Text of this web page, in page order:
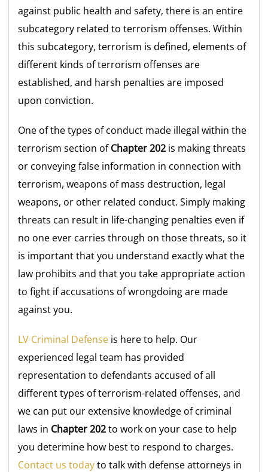
against public health and safety, there is an entire
subcategory related to terrorism offenses. Within
this subcategory, terrorism is defined, elements of
different kinds of terrorism offenses are
established, and harsh penalties are imposed
upon conviction.
One of the types of conduct made illegal within the
terrorism section ofChapter 202 is making threats
or conveying false information in connection with
terrorism, weapons of mass destruction, legal
weapons, or other related conduct. Simply making
threats can result in life-changing penalties even if
no one ever carries through on those threats, so it
is important that you understand exactly what the
law prohibits and that you take appropriate action
to fight if accusations of wrongdoing are made
against you.
LV Criminal Defense is here to help. Our
experienced legal team has provided
representation to defendants accused of all
different types of terrorism-related offenses, and
we can put our extensive knowledge of criminal
laws in Chapter 202to work on your case to help
you determine how best to respond to charges.
Contact us todayto talk with defense attorneys in